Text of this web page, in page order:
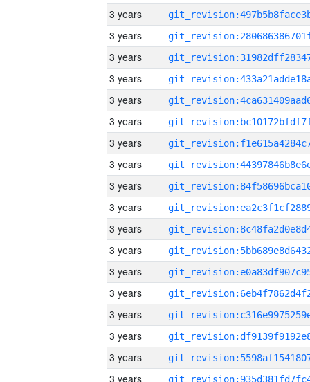
3 years
3 years
3 years
3 years
3 years
3 years
3 years
3 years
3 years
3 years
3 years
3 years
3 years
3 years
3 years
3 years
3 years
3 years